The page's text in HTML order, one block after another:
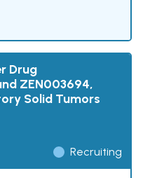
Drug
ZEN003694,
Solid Tumors
Recruiting